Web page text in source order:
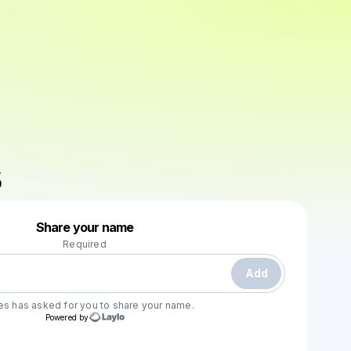
Share your name
Required
Add
has asked for you to share your name.
Powered by
Make a drop like this
Powered by